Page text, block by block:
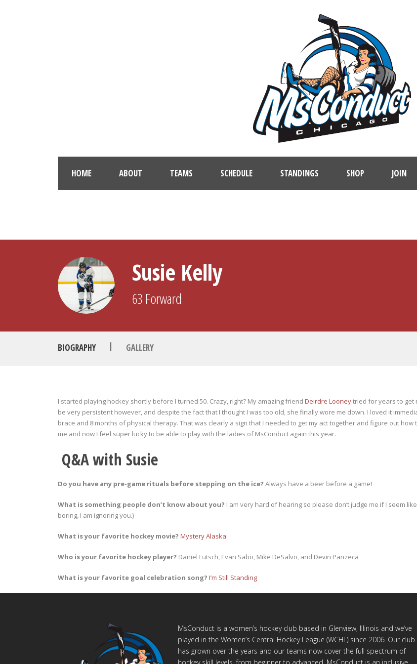
HOME ABOUT TEAMS SCHEDULE STANDINGS SHOP JOIN
Susie Kelly
63 Forward
BIOGRAPHY | GALLERY
I started playing hockey shortly before I turned 50. Crazy, right? My amazing friend Deirdre Looneytried for years to get
be very persistent however, and despite the fact that I thought I was too old, she finally wore me down. I loved it
brace and 8 months of physical therapy. That was clearly a sign that I needed to get my act together and figure out
me and now I feel super lucky to be able to play with the ladies of MsConduct again this year.
Q&A with Susie
Do you have any pre-game rituals before stepping on the ice? Always have a beer before a game!
What is something people don’t know about you? I am very hard of hearing so please don’t judge me if I seem
boring, I am ignoring you.)
What is your favorite hockey movie? Mystery Alaska
Who is your favorite hockey player? Daniel Lutsch, Evan Sabo, Mike DeSalvo, and Devin Panzeca
What is your favorite goal celebration song? I’m Still Standing
MsConduct is a women’s hockey club based in Glenview, Illinois and we’ve
played in the Women’s Central Hockey League (WCHL) since 2006. Our club
has grown over the years and our teams now cover the full spectrum of